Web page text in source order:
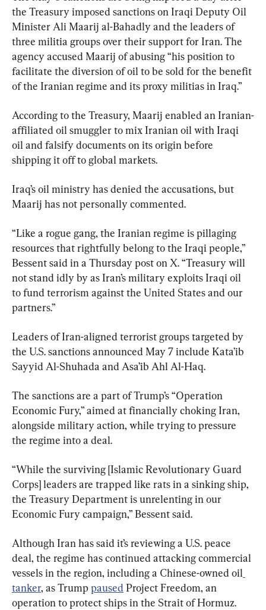
the Treasury imposed sanctions on Iraqi Deputy Oil
Minister Ali Maarij al-Bahadly and the leaders of
three militia groups over their support for Iran. The
agency accused Maarij of abusing “his position to
facilitate the diversion of oil to be sold for the benefit
of the Iranian regime and its proxy militias in Iraq.”
According to the Treasury, Maarij enabled an Iranian-
affiliated oil smuggler to mix Iranian oil with Iraqi
oil and falsify documents on its origin before
shipping it off to global markets.
Iraq’s oil ministry has denied the accusations, but
Maarij has not personally commented.
“Like a rogue gang, the Iranian regime is pillaging
resources that rightfully belong to the Iraqi people,”
Bessent said in a Thursday post on X. “Treasury will
not stand idly by as Iran’s military exploits Iraqi oil
to fund terrorism against the United States and our
partners.”
Leaders of Iran-aligned terrorist groups targeted by
the U.S. sanctions announced May 7 include Kata’ib
Sayyid Al-Shuhada and Asa’ib Ahl Al-Haq.
The sanctions are a part of Trump’s “Operation
Economic Fury,” aimed at financially choking Iran,
alongside military action, while trying to pressure
the regime into a deal.
“While the surviving [Islamic Revolutionary Guard
Corps] leaders are trapped like rats in a sinking ship,
the Treasury Department is unrelenting in our
Economic Fury campaign,” Bessent said.
Although Iran has said it’s reviewing a U.S. peace
deal, the regime has continued attacking commercial
vessels in the region, including a Chinese-owned oil
tanker, as Trump paused Project Freedom, an
operation to protect ships in the Strait of Hormuz.